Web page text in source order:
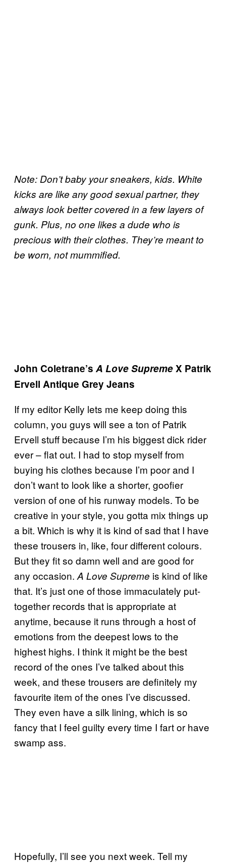
Note: Don’t baby your sneakers, kids. White
kicks are like any good sexual partner, they
always look better covered in a few layers of
gunk. Plus, no one likes a dude who is
precious with their clothes. They’re meant to
be worn, not mummified.
John Coletrane’s A Love SupremeX Patrik
Ervell Antique Grey Jeans
If my editor Kelly lets me keep doing this
column, you guys will see a ton of Patrik
Ervell stuff because I’m his biggest dick rider
ever – flat out. I had to stop myself from
buying his clothes because I’m poor and I
don’t want to look like a shorter, goofier
version of one of his runway models. To be
creative in your style, you gotta mix things up
a bit. Which is why it is kind of sad that I have
these trousers in, like, four different colours.
But they fit so damn well and are good for
any occasion. A Love Supreme is kind of like
that. It’s just one of those immaculately put-
together records that is appropriate at
anytime, because it runs through a host of
emotions from the deepest lows to the
highest highs. I think it might be the best
record of the ones I’ve talked about this
week, and these trousers are definitely my
favourite item of the ones I’ve discussed.
They even have a silk lining, which is so
fancy that I feel guilty every time I fart or have
swamp ass.
Hopefully, I’ll see you next week. Tell my